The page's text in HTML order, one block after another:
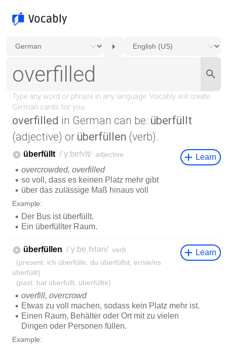
overfilled in German can be: überfüllt
(adjective) or überfüllen (verb).